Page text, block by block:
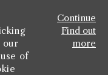
our
of
Continue
Find out
more